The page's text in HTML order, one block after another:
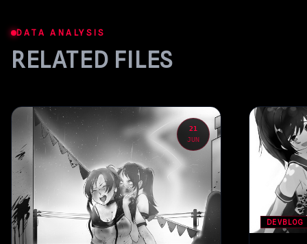
DATA ANALYSIS
RELATED FILES
21
JUN
DEVBLOG